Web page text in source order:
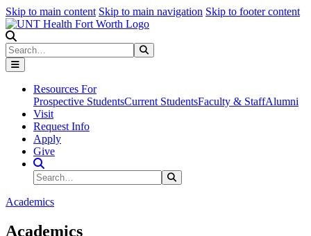
Skip to main content Skip to main navigation Skip to footer content
Search
Resources For
Prospective StudentsCurrent StudentsFaculty & StaffAlumni
Visit
Request Info
Apply
Give
Search Site
Search
Academics
Academics